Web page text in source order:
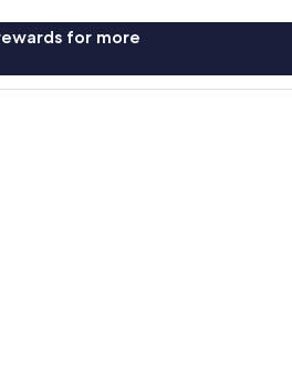
for more